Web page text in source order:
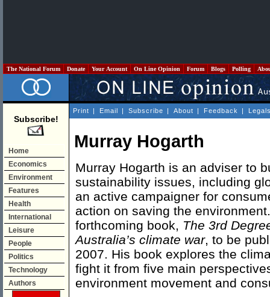
The National Forum Donate Your Account On Line Opinion Forum Blogs Polling
Subscribe!
Home
Economics
Environment
Features
Health
International
Leisure
People
Politics
Technology
Authors
Print | Email | Subscribe | About | Feedback |
Murray Hogarth
Murray Hogarth is an adviser to
sustainability issues, including
an active campaigner for
action on saving the
forthcoming book, The 3rd
Australia’s climate war, to be
2007. His book explores the
fight it from five main
environment movement and